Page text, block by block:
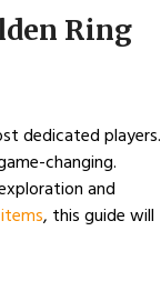
Ring
dedicated players.
changing.
and
, this guide will